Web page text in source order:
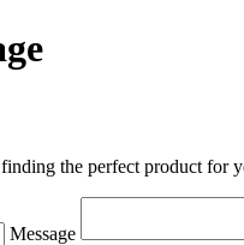
the perfect product for
Message